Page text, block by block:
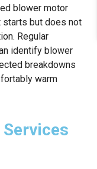
blower motor
starts but does not
Regular
identify blower
breakdowns
warm
Services